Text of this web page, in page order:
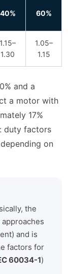
40% 60%
1.15–
1.30
1.05–
1.15
and a
a motor with
17%
duty factors
on
the
and is
factors for
60034-1)